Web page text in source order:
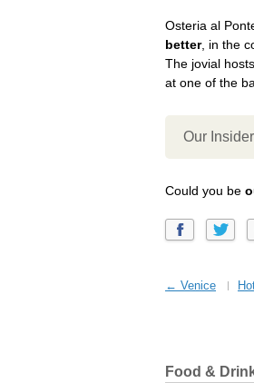
Osteria al
better, in the
The jovial
at one of the
Our
Could you be
← Venice
Food &